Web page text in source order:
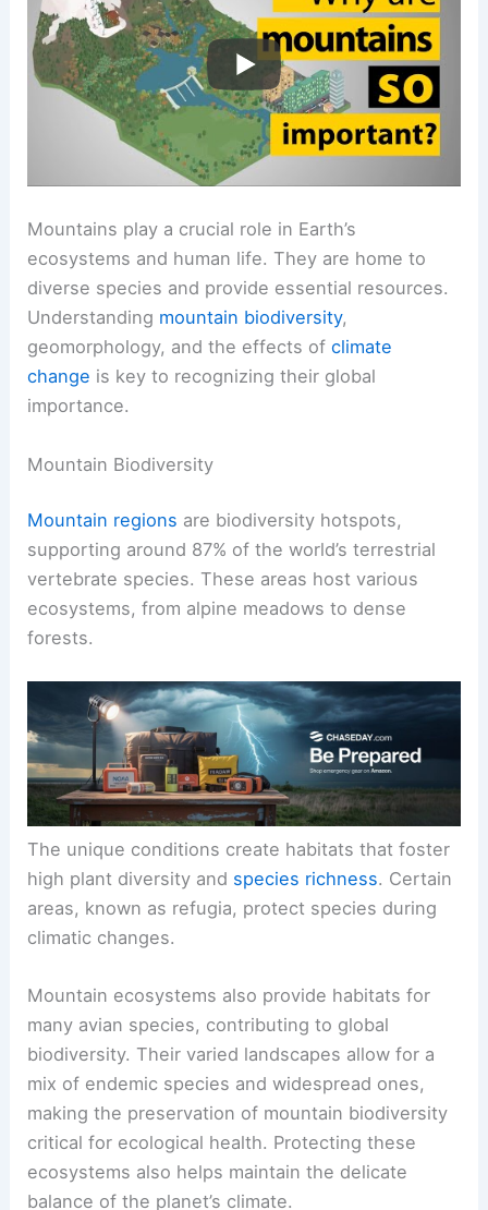
Mountains play a crucial role in Earth’s
ecosystems and human life. They are home to
diverse species and provide essential resources.
Understanding mountain biodiversity,
geomorphology, and the effects ofclimate
change is key to recognizing their global
importance.
Mountain Biodiversity
Mountain regions are biodiversity hotspots,
supporting around 87% of the world’s terrestrial
vertebrate species. These areas host various
ecosystems, from alpine meadows to dense
forests.
The unique conditions create habitats that foster
high plant diversity and species richness. Certain
areas, known as refugia, protect species during
climatic changes.
Mountain ecosystems also provide habitats for
many avian species, contributing to global
biodiversity. Their varied landscapes allow for a
mix of endemic species and widespread ones,
making the preservation of mountain biodiversity
critical for ecological health. Protecting these
ecosystems also helps maintain the delicate
balance of the planet’s climate.